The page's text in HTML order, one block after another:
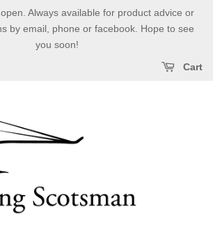
Always available for product advice or
by email, phone or facebook. Hope to see
you soon!
Cart